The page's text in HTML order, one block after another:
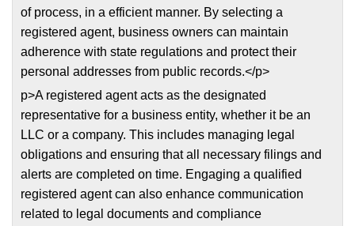
of process, in a efficient manner. By selecting a
registered agent, business owners can maintain
adherence with state regulations and protect their
personal addresses from public records.</p>
p>A registered agent acts as the designated
representative for a business entity, whether it be an
LLC or a company. This includes managing legal
obligations and ensuring that all necessary filings and
alerts are completed on time. Engaging a qualified
registered agent can also enhance communication
related to legal documents and compliance